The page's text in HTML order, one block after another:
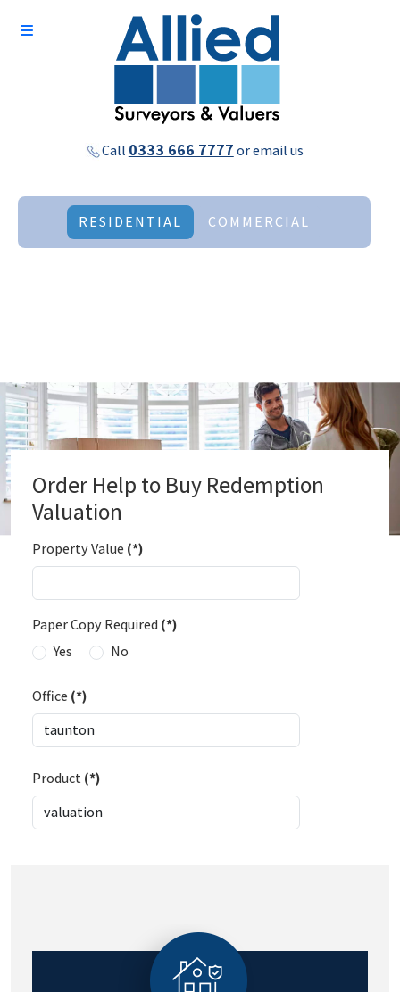
Call 0333 666 7777oremail us
RESIDENTIAL COMMERCIAL
Order Help to Buy Redemption
Valuation
Property Value (*)
Paper Copy Required(*)
Yes
No
Office (*)
Product (*)